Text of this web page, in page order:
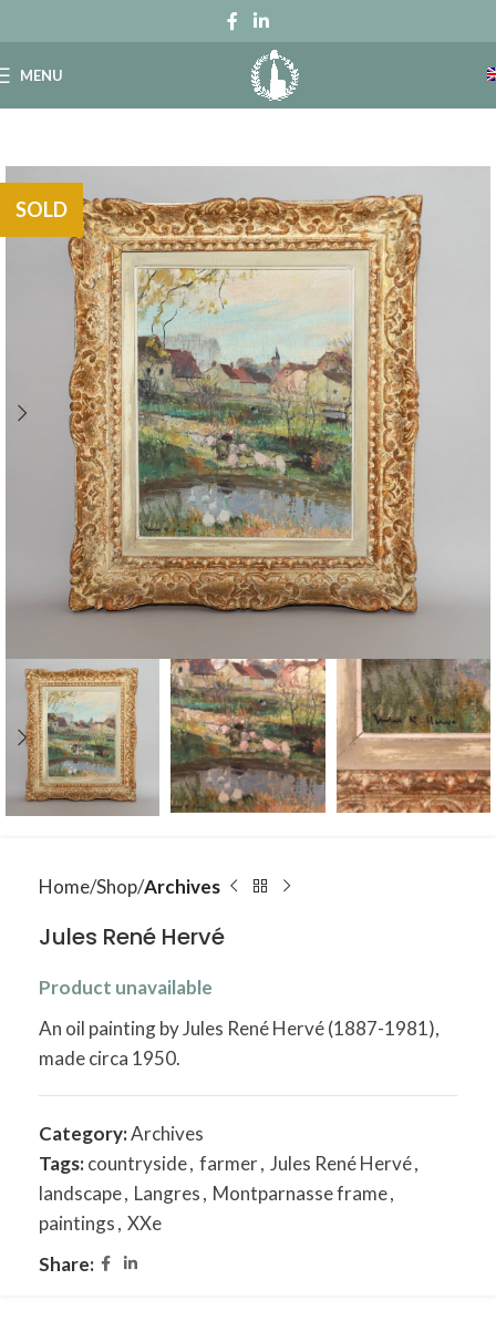
MENU
SOLD
Home Shop Archives
Jules René Hervé
Product unavailable
An oil painting by Jules René Hervé (1887-1981),
made circa 1950.
Category:Archives
Tags:countryside, farmer, Jules René Hervé,
landscape, Langres, Montparnasse frame,
paintings, XXe
Share: